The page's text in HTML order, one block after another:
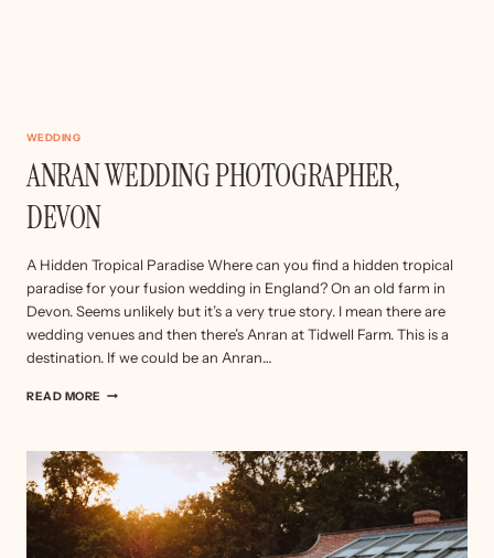
WEDDING
ANRAN WEDDING PHOTOGRAPHER,
DEVON
A Hidden Tropical Paradise Where can you find a hidden tropical
paradise for your fusion wedding in England? On an old farm in
Devon. Seems unlikely but it’s a very true story. I mean there are
wedding venues and then there’s Anran at Tidwell Farm. This is a
destination. If we could be an Anran…
READ MORE ANRAN
DEVON